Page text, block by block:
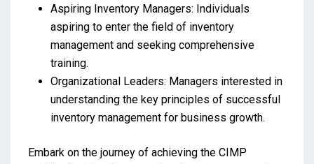
Aspiring Inventory Managers: Individuals
aspiring to enter the field of inventory
management and seeking comprehensive
training.
Organizational Leaders: Managers interested in
understanding the key principles of successful
inventory management for business growth.
Embark on the journey of achieving the CIMP